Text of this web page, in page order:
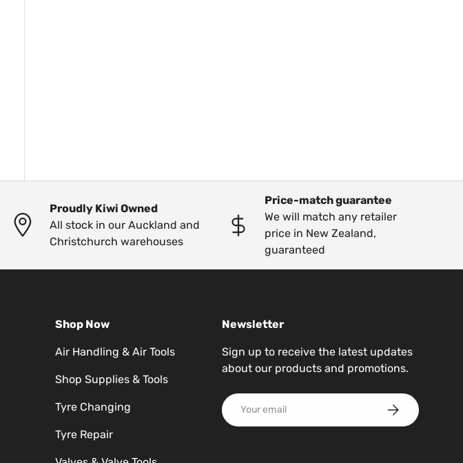
Proudly Kiwi Owned
All stock in our Auckland and
Christchurch warehouses
Price-match guarantee
We will match any retailer
price in New Zealand,
guaranteed
Shop Now
Air Handling & Air Tools
Shop Supplies & Tools
Tyre Changing
Tyre Repair
Newsletter
Sign up to receive the latest updates
about our products and promotions.
Email Subscribe